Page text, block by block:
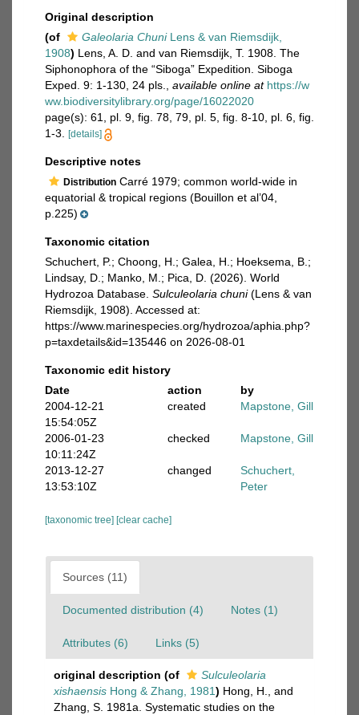
Original description
(of
Galeolaria ChuniLens & van Riemsdijk,
1908) Lens, A. D. and van Riemsdijk, T. 1908. The
Siphonophora of the “Siboga” Expedition. Siboga
Exped. 9: 1-130, 24 pls.
available online at https://w
ww.biodiversitylibrary.org/page/16022020
page(s): 61, pl. 9, fig. 78, 79, pl. 5, fig. 8-10, pl. 6, fig.
1-3.
[details]
Descriptive notes
Distribution Carré 1979; common world-wide in
equatorial & tropical regions (Bouillon et al’04,
p.225)
Taxonomic citation
Schuchert, P.; Choong, H.; Galea, H.; Hoeksema, B.;
Lindsay, D.; Manko, M.; Pica, D. (2026). World
Hydrozoa Database. Sulculeolaria chuni(Lens & van
Riemsdijk, 1908). Accessed at:
https://www.marinespecies.org/hydrozoa/aphia.php?
p=taxdetails&id=135446 on 2026-08-01
Taxonomic edit history
Date
action
by
2004-12-21
15:54:05Z
created Mapstone, Gill
2006-01-23
10:11:24Z
checked Mapstone, Gill
2013-12-27
13:53:10Z
changed
Schuchert,
Peter
[taxonomic tree] [clear cache]
Sources (11)
Documented distribution (4) Notes (1)
Attributes (6) Links (5)
original description (of
Sulculeolaria
xishaensis Hong & Zhang, 1981) Hong, H., and
Zhang, S. 1981a. Systematic studies on the